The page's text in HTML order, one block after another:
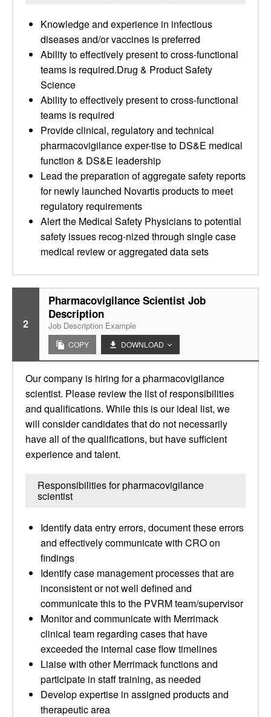
Knowledge and experience in infectious
diseases and/or vaccines is preferred
Ability to effectively present to cross-functional
teams is required.Drug & Product Safety
Science
Ability to effectively present to cross-functional
teams is required
Provide clinical, regulatory and technical
pharmacovigilance exper-tise to DS&E medical
function & DS&E leadership
Lead the preparation of aggregate safety reports
for newly launched Novartis products to meet
regulatory requirements
Alert the Medical Safety Physicians to potential
safety issues recog-nized through single case
medical review or aggregated data sets
2
Pharmacovigilance Scientist Job
Description
Job Description Example
COPY DOWNLOAD
Our company is hiring for a pharmacovigilance
scientist. Please review the list of responsibilities
and qualifications. While this is our ideal list, we
will consider candidates that do not necessarily
have all of the qualifications, but have sufficient
experience and talent.
Responsibilities for pharmacovigilance
scientist
Identify data entry errors, document these errors
and effectively communicate with CRO on
findings
Identify case management processes that are
inconsistent or not well defined and
communicate this to the PVRM team/supervisor
Monitor and communicate with Merrimack
clinical team regarding cases that have
exceeded the internal case flow timelines
Liaise with other Merrimack functions and
participate in staff training, as needed
Develop expertise in assigned products and
therapeutic area